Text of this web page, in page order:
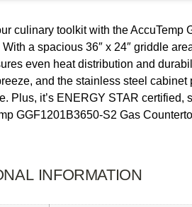
culinary toolkit with the
a spacious 36″ x 24″ griddle
even heat distribution and
and the stainless steel
Plus, it’s ENERGY STAR
GGF1201B3650-S2 Gas
INFORMATION